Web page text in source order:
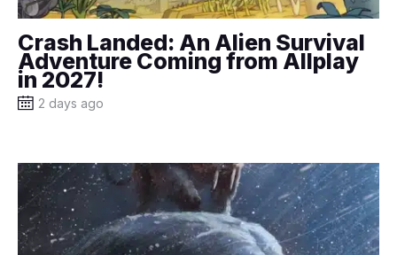
Crash Landed: An Alien Survival
Adventure Coming from Allplay
in 2027!
2 days ago